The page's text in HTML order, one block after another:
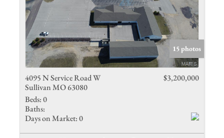
15 photos
4095 N Service Road W
Sullivan MO 63080
$3,200,000
Beds:0
Baths:
Days on Market:0